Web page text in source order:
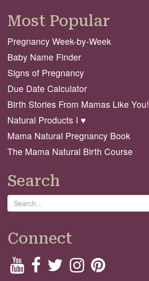
Most Popular
Pregnancy Week-by-Week
Baby Name Finder
Signs of Pregnancy
Due Date Calculator
Birth Stories From Mamas Like You!
Natural Products I ♥️
Mama Natural Pregnancy Book
The Mama Natural Birth Course
Search
Search
Connect